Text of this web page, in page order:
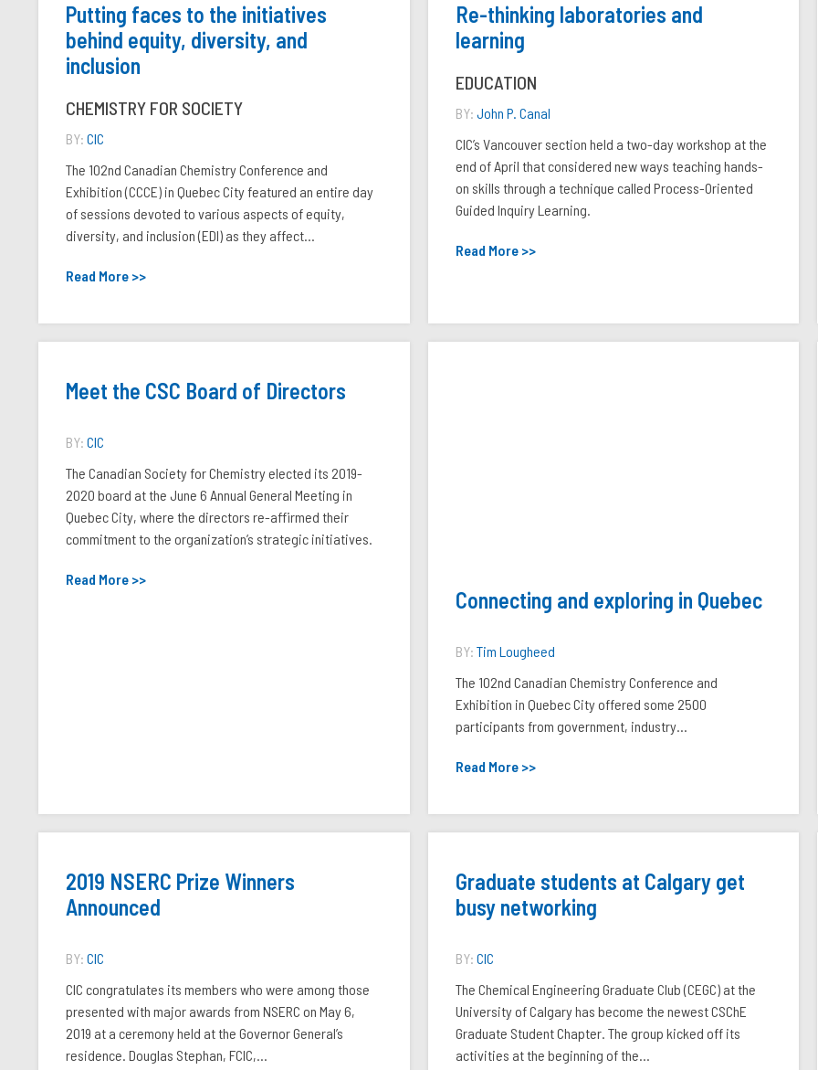
Putting faces to the initiatives
behind equity, diversity, and
inclusion
CHEMISTRY FOR SOCIETY
BY: CIC
The 102nd Canadian Chemistry Conference and
Exhibition (CCCE) in Quebec City featured an entire day
of sessions devoted to various aspects of equity,
diversity, and inclusion (EDI) as they affect...
Read More >>
Re-thinking laboratories and
learning
EDUCATION
BY: John P. Canal
CIC’s Vancouver section held a two-day workshop at the
end of April that considered new ways teaching hands-
on skills through a technique called Process-Oriented
Guided Inquiry Learning.
Read More >>
Meet the CSC Board of Directors
BY: CIC
The Canadian Society for Chemistry elected its 2019-
2020 board at the June 6 Annual General Meeting in
Quebec City, where the directors re-affirmed their
commitment to the organization’s strategic initiatives.
Read More >>
Connecting and exploring in Quebec
BY: Tim Lougheed
The 102nd Canadian Chemistry Conference and
Exhibition in Quebec City offered some 2500
participants from government, industry...
Read More >>
2019 NSERC Prize Winners
Announced
BY: CIC
CIC congratulates its members who were among those
presented with major awards from NSERC on May 6,
2019 at a ceremony held at the Governor General’s
residence. Douglas Stephan, FCIC,...
Graduate students at Calgary get
busy networking
BY: CIC
The Chemical Engineering Graduate Club (CEGC) at the
University of Calgary has become the newest CSChE
Graduate Student Chapter. The group kicked off its
activities at the beginning of the...